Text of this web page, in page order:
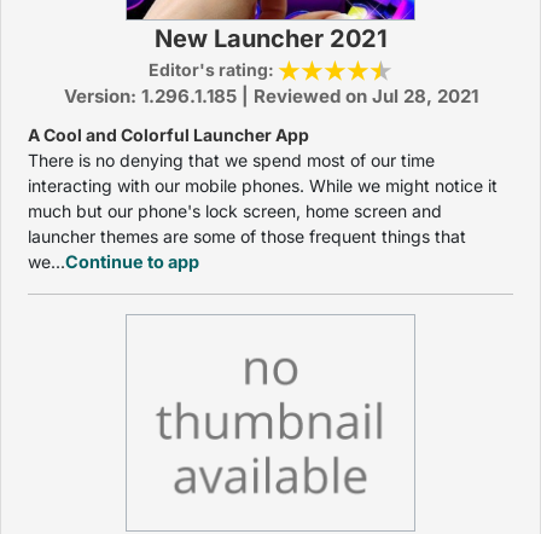
New Launcher 2021
Editor's rating:
Version: 1.296.1.185 | Reviewed on Jul 28, 2021
A Cool and Colorful Launcher App
There is no denying that we spend most of our time
interacting with our mobile phones. While we might notice it
much but our phone's lock screen, home screen and
launcher themes are some of those frequent things that
we...Continue to app